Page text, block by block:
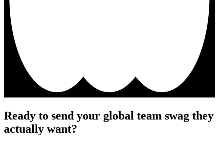
Ready to send your global team swag they
actually want?